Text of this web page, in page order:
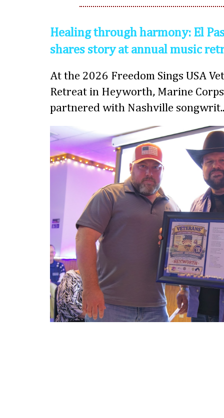
Healing through harmony: El
shares story at annual music
At the 2026 Freedom Sings USA
Retreat in Heyworth, Marine
partnered with Nashville